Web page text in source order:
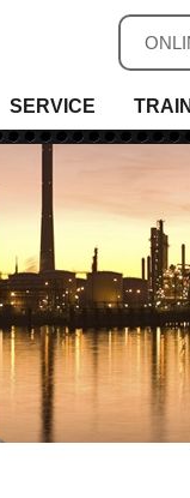
Level
Moisture
Pressure
Sensors,
Signal
Temperature
Valves
Wireless Telemetry
SERVICE